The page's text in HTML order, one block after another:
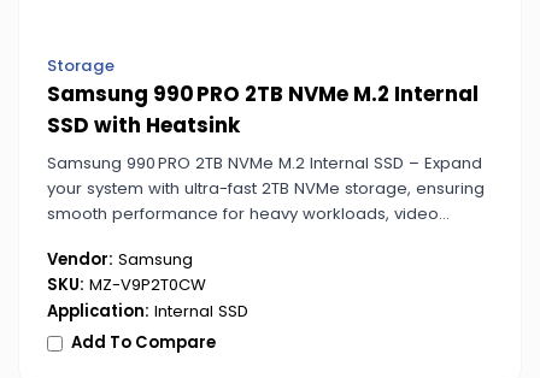
Storage
Samsung 990 PRO 2TB NVMe M.2 Internal
SSD with Heatsink
Samsung 990 PRO 2TB NVMe M.2 Internal SSD – Expand
your system with ultra-fast 2TB NVMe storage, ensuring
smooth performance for heavy workloads, video
Vendor: Samsung
SKU: MZ-V9P2T0CW
Application: Internal SSD
Add To Compare